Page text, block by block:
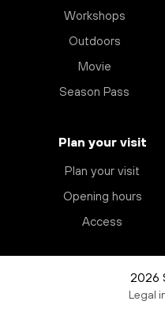
Workshops
Outdoors
Movie
Season Pass
Plan your visit
Plan your visit
Opening hours
Access
2026
Legal